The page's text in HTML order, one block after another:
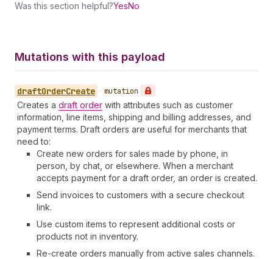
Was this section helpful?YesNo
Mutations with this payload
draftOrderCreate • mutation
Creates a draft order with attributes such as customer
information, line items, shipping and billing addresses, and
payment terms. Draft orders are useful for merchants that
need to:
Create new orders for sales made by phone, in
person, by chat, or elsewhere. When a merchant
accepts payment for a draft order, an order is created.
Send invoices to customers with a secure checkout
link.
Use custom items to represent additional costs or
products not in inventory.
Re-create orders manually from active sales channels.